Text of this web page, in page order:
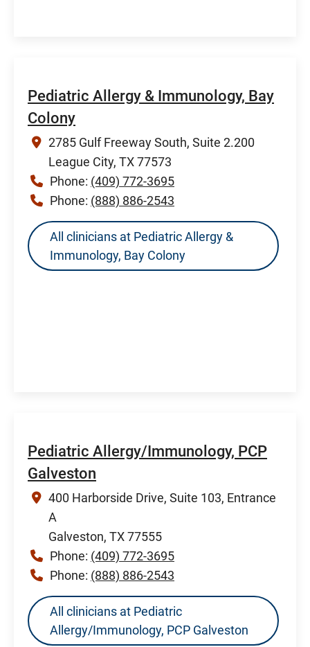
Pediatric Allergy & Immunology, Bay
Colony
2785 Gulf Freeway South, Suite 2.200
League City, TX 77573
Phone: (409) 772-3695
Phone: (888) 886-2543
All clinicians at Pediatric Allergy &
Immunology, Bay Colony
Pediatric Allergy/Immunology, PCP
Galveston
400 Harborside Drive, Suite 103, Entrance
A
Galveston, TX 77555
Phone: (409) 772-3695
Phone: (888) 886-2543
All clinicians at Pediatric
Allergy/Immunology, PCP Galveston